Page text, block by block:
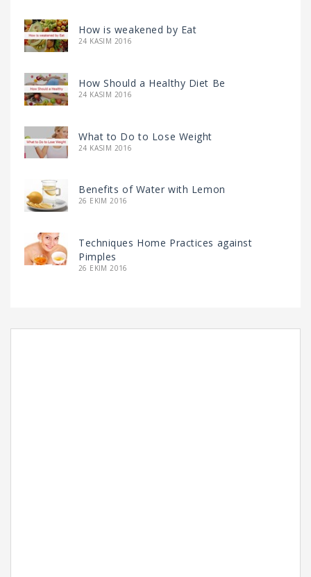
How is weakened by Eat
24 KASIM 2016
How Should a Healthy Diet Be
24 KASIM 2016
What to Do to Lose Weight
24 KASIM 2016
Benefits of Water with Lemon
26 EKIM 2016
Techniques Home Practices against
Pimples
26 EKIM 2016